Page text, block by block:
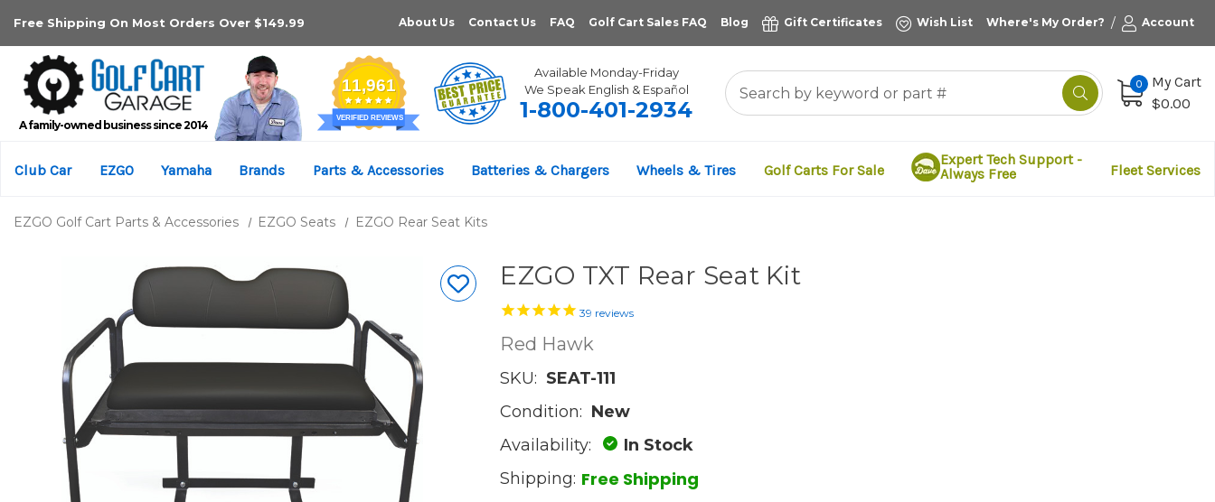
Free Shipping On Most Orders Over $149.99 About Us Contact Us FAQ Golf Cart Sales FAQ Blog Gift Certificates Wish List Where's My Order? / Account
A family-owned business since 2014 11,961
VERIFIED REVIEWS
Available Monday-Friday
We Speak English & Español
1-800-401-2934
0
My Cart
$0.00
Club Car EZGO Yamaha Brands Parts & Accessories Batteries & Chargers Wheels & Tires Golf Carts For Sale
Expert Tech Support -
Always Free
Fleet Services
EZGO Golf Cart Parts & Accessories EZGO Seats EZGO Rear Seat Kits
EZGO TXT Rear Seat Kit
39 reviews
Red Hawk
SKU: SEAT-111
Condition: New
Availability:
In Stock
Shipping: Free Shipping